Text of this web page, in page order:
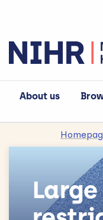
About us